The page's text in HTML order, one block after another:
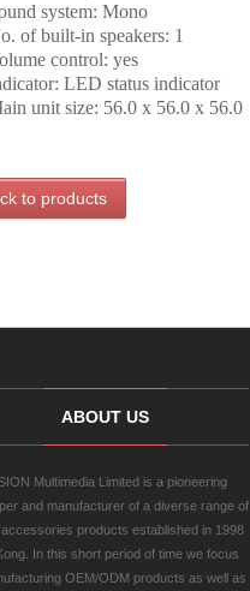
system: Mono
of built-in speakers: 1
control: yes
LED status indicator
unit size: 56.0 x 56.0 x 56.0
to products
ABOUT US
Multimedia Limited is a pioneering
and manufacturer of a diverse range of
accessories products established in 1998
In this short period of time we focus
OEM/ODM products as well as